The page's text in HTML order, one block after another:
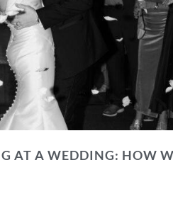
AT A WEDDING: HOW